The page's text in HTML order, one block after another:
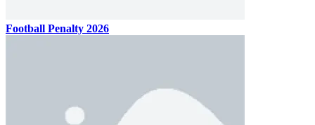
Football Penalty 2026